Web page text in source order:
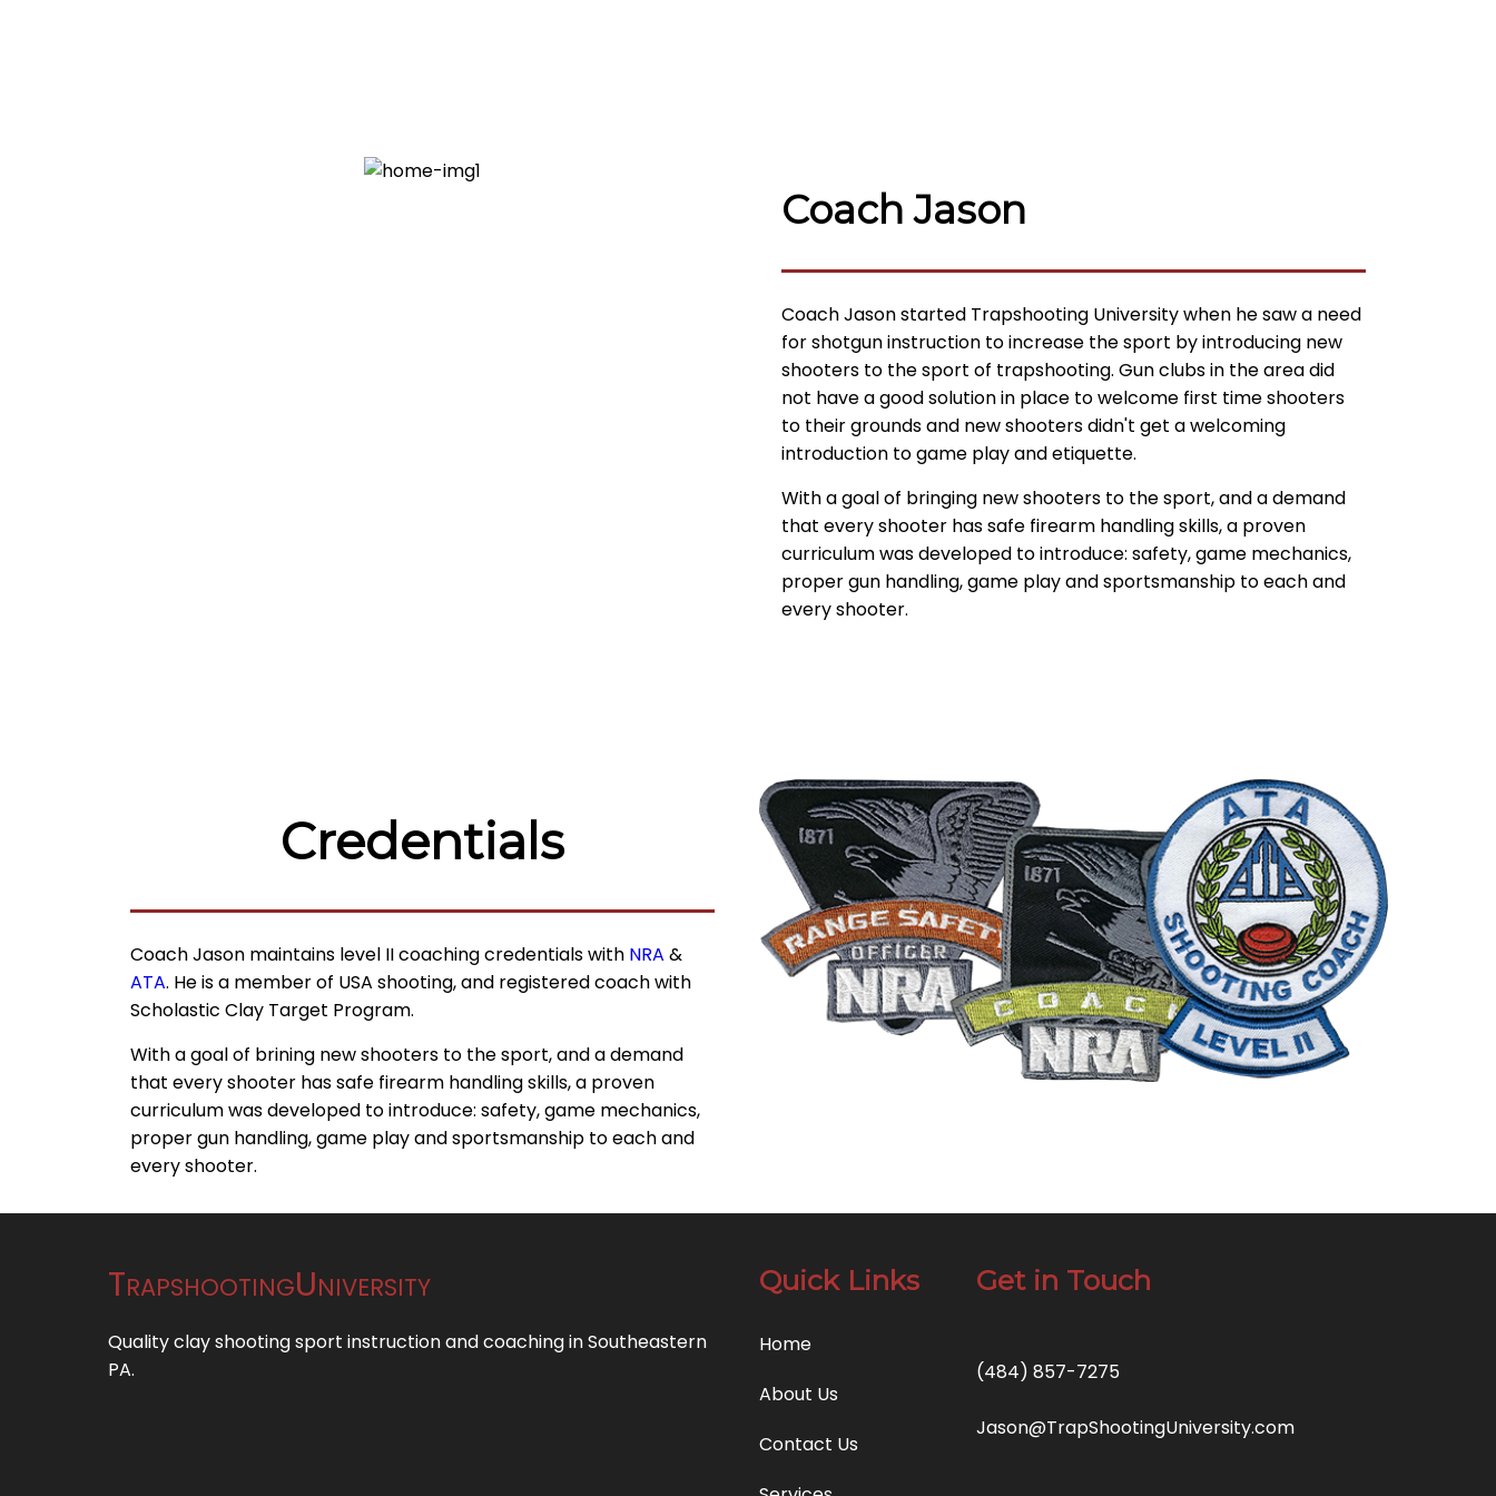
Coach Jason
Coach Jason started Trapshooting University when he saw a need
for shotgun instruction to increase the sport by introducing new
shooters to the sport of trapshooting. Gun clubs in the area did
not have a good solution in place to welcome first time shooters
to their grounds and new shooters didn't get a welcoming
introduction to game play and etiquette.
With a goal of bringing new shooters to the sport, and a demand
that every shooter has safe firearm handling skills, a proven
curriculum was developed to introduce: safety, game mechanics,
proper gun handling, game play and sportsmanship to each and
every shooter.
Credentials
Coach Jason maintains level IIcoaching credentials with NRA &
ATA. He is a member of USA shooting, and registered coach with
Scholastic Clay Target Program.
With a goal of brining new shooters to the sport, and a demand
that every shooter has safe firearm handling skills, a proven
curriculum was developed to introduce: safety, game mechanics,
proper gun handling, game play and sportsmanship to each and
every shooter.
TrapshootingUniversity
Quality clay shooting sport instruction and coaching in Southeastern
PA.
Quick Links
Home
About Us
Contact Us
Get in Touch
(484) 857-7275
Jason@TrapShootingUniversity.com